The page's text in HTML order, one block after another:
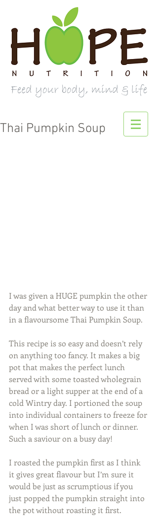
Thai Pumpkin Soup
I was given a HUGE pumpkin the other
day and what better way to use it than
in a flavoursome Thai Pumpkin Soup.
This recipe is so easy and doesn’t rely
on anything too fancy. It makes a big
pot that makes the perfect lunch
served with some toasted wholegrain
bread or a light supper at the end of a
cold Wintry day. I portioned the soup
into individual containers to freeze for
when I was short of lunch or dinner.
Such a saviour on a busy day!
I roasted the pumpkin first as I think
it gives great flavour but I’m sure it
would be just as scrumptious if you
just popped the pumpkin straight into
the pot without roasting it first.